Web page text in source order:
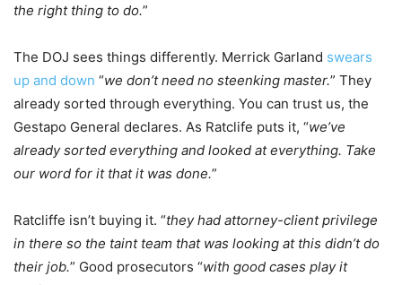
the right thing to do.”
The DOJ sees things differently. Merrick Garland swears
up and down “we don’t need no steenking master.” They
already sorted through everything. You can trust us, the
Gestapo General declares. As Ratclife puts it, “we’ve
already sorted everything and looked at everything. Take
our word for it that it was done.”
Ratcliffe isn’t buying it. “they had attorney-client privilege
in there so the taint team that was looking at this didn’t do
their job.” Good prosecutors “with good cases play it